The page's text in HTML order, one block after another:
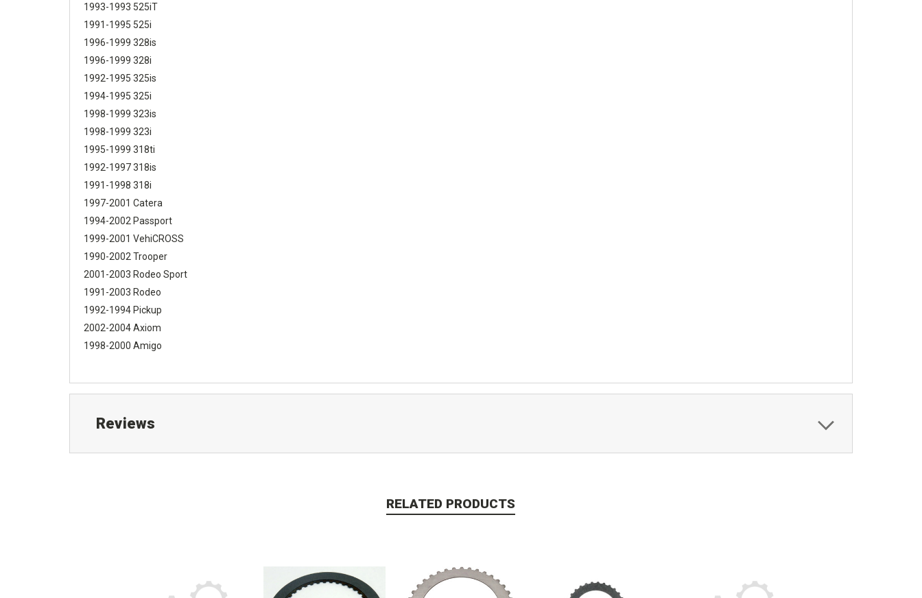
1993-1993 525iT
1991-1995 525i
1996-1999 328is
1996-1999 328i
1992-1995 325is
1994-1995 325i
1998-1999 323is
1998-1999 323i
1995-1999 318ti
1992-1997 318is
1991-1998 318i
1997-2001 Catera
1994-2002 Passport
1999-2001 VehiCROSS
1990-2002 Trooper
2001-2003 Rodeo Sport
1991-2003 Rodeo
1992-1994 Pickup
2002-2004 Axiom
1998-2000 Amigo
Reviews
RELATED PRODUCTS